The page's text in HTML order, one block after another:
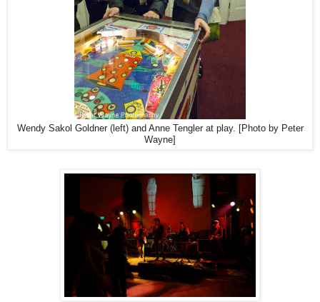
Wendy Sakol Goldner (left) and Anne Tengler at play. [Photo by Peter
Wayne]